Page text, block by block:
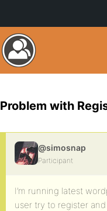
Problem with
@simosnap
Participant
I’m running latest
user try to register